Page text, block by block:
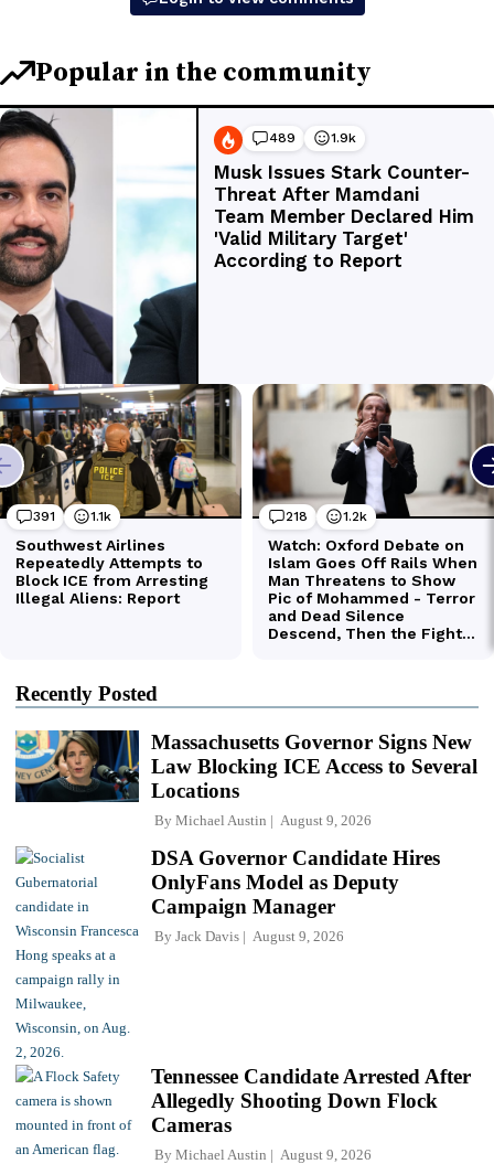
Recently Posted
Massachusetts Governor Signs New
Law Blocking ICE Access to Several
Locations
By Michael Austin August 9, 2026
DSA Governor Candidate Hires
OnlyFans Model as Deputy
Campaign Manager
By Jack Davis August 9, 2026
Tennessee Candidate Arrested After
Allegedly Shooting Down Flock
Cameras
By Michael Austin August 9, 2026